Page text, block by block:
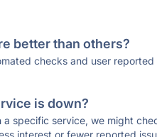
better than others?
checks and user
is down?
specific service, we might
interest or fewer reported